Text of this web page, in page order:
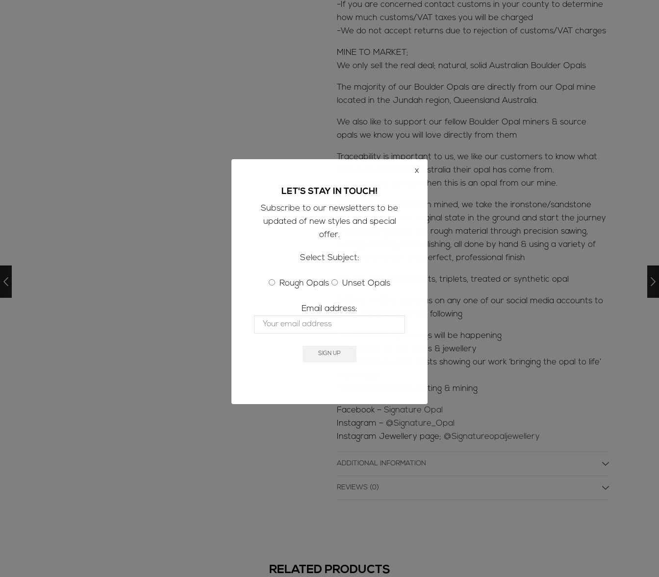
-If you are concerned contact customs in your county to determine
how much customs/VAT taxes you will be charged
-We do not accept returns due to rejection of customs/VAT charges
MINE TO MARKET;
We only sell the real deal; natural, solid Australian Boulder Opals
The majority of our Boulder Opals are directly from our Opal mine
located in the Jundah region, Queensland Australia.
We also like to support our fellow Boulder Opal miners & source
opals we know you will love directly from them
Traceability is important to us, we like our customers to know what
area in Queensland, Australia their opal has come from.
If the origin is Jundah then this is an opal from our mine.
Once the opal has been mined, we take the ironstone/sandstone
boulders from their original state in the ground and start the journey
of processing down the rough material through precision sawing,
cutting, shaping and polishing, all done by hand & using a variety of
machinery to get the perfect, professional finish
We DO NOT sell doublets, triplets, treated or synthetic opal
SOCIAL MEDIA; follow us on any one of our social media accounts to
keep up to date on the following
-When new shop listings will be happening
-For videos on our opals & jewellery
-For before & after posts showing our work ‘bringing the opal to life’
-behind the scenes cutting & mining
Facebook – Signature Opal
Instagram – @Signature_Opal
Instagram Jewellery page; @Signatureopaljewellery
ADDITIONAL INFORMATION
REVIEWS (0)
RELATED PRODUCTS
LET'S STAY IN TOUCH!
Subscribe to our newsletters to be
updated of new styles and special
offer.
Select Subject:
Rough Opals Unset Opals
Email address:
x